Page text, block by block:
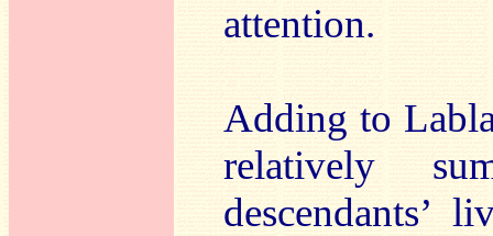
attention.
Adding to
relatively
descendants’